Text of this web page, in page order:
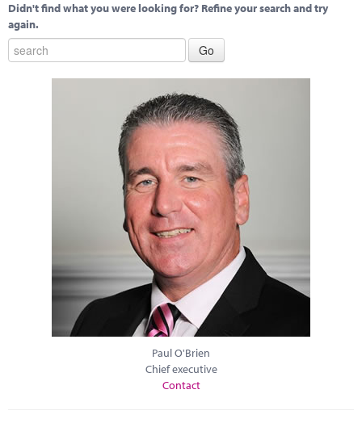
Didn't find what you were looking for? Refine your search and try
again.
Paul O'Brien
Chief executive
Contact